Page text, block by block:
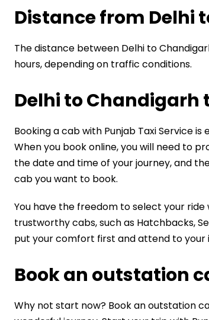
Distance from ​Delhi
The distance between Delhi to
hours, depending on traffic conditions.
Delhi to Chandigarh
Booking a cab with Punjab Taxi Service
When you book online, you will need to
the date and time of your journey, and
cab you want to book.
You have the freedom to select your ride
trustworthy cabs, such as Hatchbacks,
put your comfort first and attend to your
Book an outstation
Why not start now? Book an outstation